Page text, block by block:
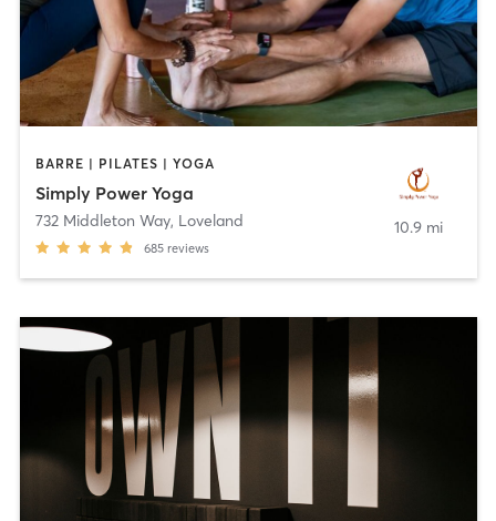
BARRE | PILATES | YOGA
Simply Power Yoga
732 Middleton Way, Loveland
685 reviews
10.9 mi